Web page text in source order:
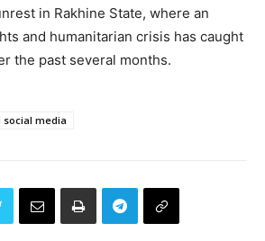
in Rakhine State, where an
and humanitarian crisis has caught
the past several months.
social media